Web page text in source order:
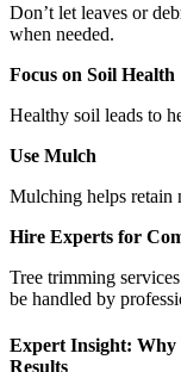
Don’t let leaves or
when needed.
Focus on Soil Health
Healthy soil leads to
Use Mulch
Mulching helps retain
Hire Experts for
Tree trimming
be handled by
Expert Insight: Why
Results